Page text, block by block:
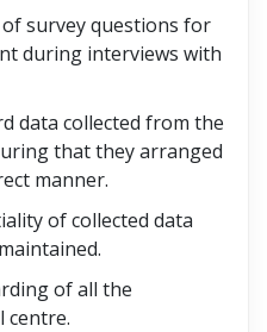
survey questions for
during interviews with
data collected from the
that they arranged
manner.
of collected data
of all the
centre.